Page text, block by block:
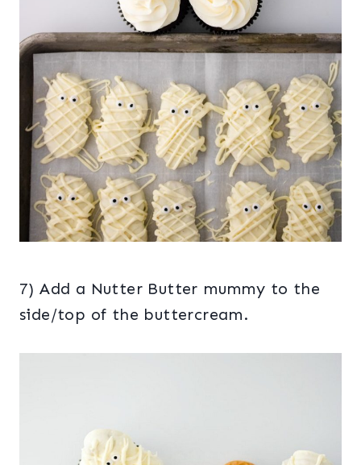
7) Add a Nutter Butter mummy to the
side/top of the buttercream.